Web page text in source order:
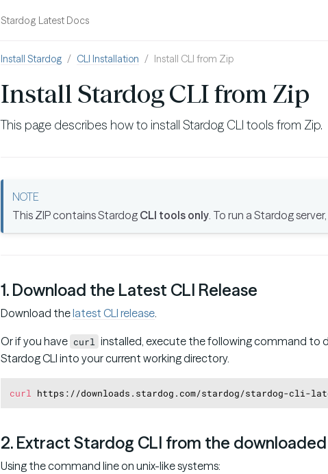
Install Stardog CLI Installation Install CLI from Zip
Install Stardog CLI from Zip
This page describes how to install Stardog CLI tools from Zip.
This ZIP contains Stardog CLI tools only. To run a Stardog
1. Download the Latest CLI Release
Download thelatest CLI release
Or if you have curl
installed, execute the following command to
Stardog CLI into your current working directory.
curl
2. Extract Stardog CLI from the downloaded
Using the command line on unix-like systems: